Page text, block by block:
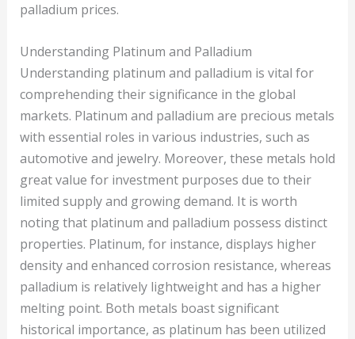
palladium prices.
Understanding Platinum and Palladium
Understanding platinum and palladium is vital for
comprehending their significance in the global
markets. Platinum and palladium are precious metals
with essential roles in various industries, such as
automotive and jewelry. Moreover, these metals hold
great value for investment purposes due to their
limited supply and growing demand. It is worth
noting that platinum and palladium possess distinct
properties. Platinum, for instance, displays higher
density and enhanced corrosion resistance, whereas
palladium is relatively lightweight and has a higher
melting point. Both metals boast significant
historical importance, as platinum has been utilized